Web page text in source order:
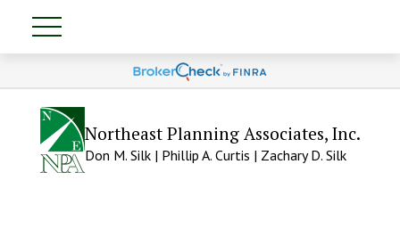
Northeast Planning Associates, Inc.
Don M. Silk | Phillip A. Curtis | Zachary D. Silk